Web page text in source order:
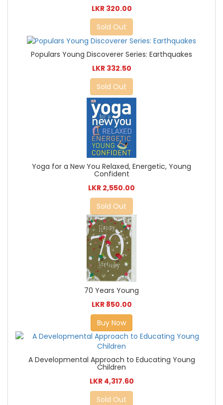
LKR 320.00
Sold Out
Populars Young Discoverer Series: Earthquakes
LKR 332.50
Sold Out
Yoga for a New You Relaxed, Energetic, Young
Confident
LKR 2,550.00
Sold Out
70 Years Young
LKR 850.00
Buy Now
A Developmental Approach to Educating Young
Children
LKR 4,317.60
Sold Out